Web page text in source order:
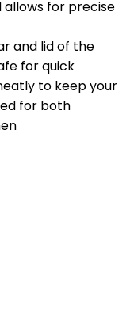
for precise
and lid of the
for quick
to keep your
for both